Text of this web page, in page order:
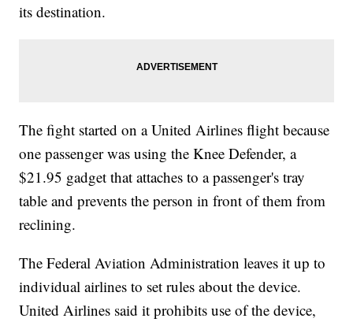
its destination.
The fight started on a United Airlines flight because
one passenger was using the Knee Defender, a
$21.95 gadget that attaches to a passenger's tray
table and prevents the person in front of them from
reclining.
The Federal Aviation Administration leaves it up to
individual airlines to set rules about the device.
United Airlines said it prohibits use of the device,